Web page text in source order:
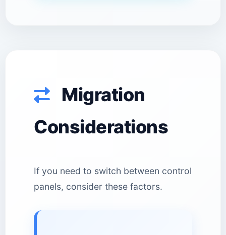
Migration
Considerations
If you need to switch between control
panels, consider these factors.